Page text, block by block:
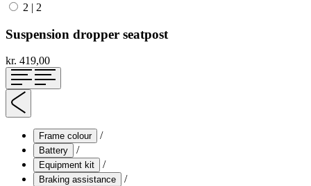
2 | 2
Suspension dropper seatpost
kr. 419,00
Frame colour /
Battery /
Equipment kit /
Braking assistance /